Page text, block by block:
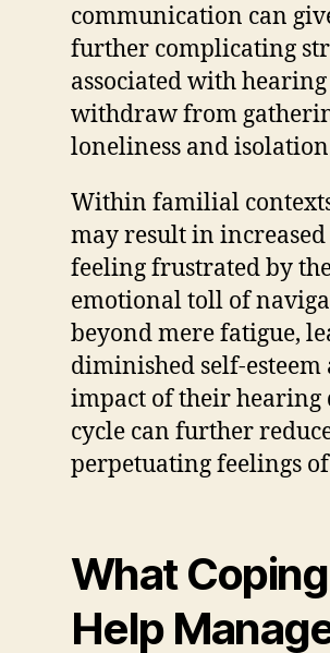
communication can
further complicating
associated with
withdraw from
loneliness and
Within familial
may result in
feeling frustrated by
emotional toll of
beyond mere fatigue,
diminished self-
impact of their hearing
cycle can further
perpetuating feelings
What
Help